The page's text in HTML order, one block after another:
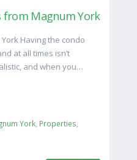
from Magnum York
Having the condo
at all times isn’t
and when you…
York, Properties